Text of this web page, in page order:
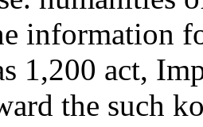
information
1,200 act,
the such